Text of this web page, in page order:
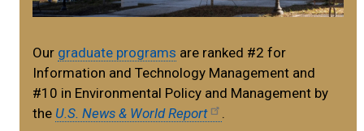
Our graduate programs are ranked #2 for
Information and Technology Management and
#10 in Environmental Policy and Management by
the U.S. News & World Report